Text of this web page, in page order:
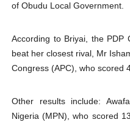
of Obudu Local Government.
According to Briyai, the PDP
beat her closest rival, Mr
Congress (APC), who scored
Other results include:
Nigeria (MPN), who scored